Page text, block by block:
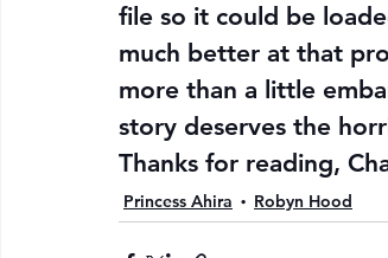
file so it could be
much better at that
more than a little
story deserves the
Thanks for reading,
Princess Ahira Robyn Hood